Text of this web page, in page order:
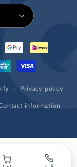
Privacy policy
information